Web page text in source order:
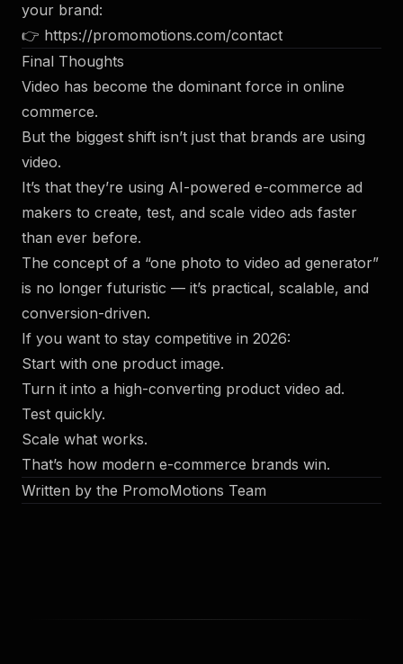
your brand:
👉 https://promomotions.com/contact
Final Thoughts
Video has become the dominant force in online
commerce.
But the biggest shift isn’t just that brands are using
video.
It’s that they’re using AI-powered e-commerce ad
makers to create, test, and scale video ads faster
than ever before.
The concept of a “one photo to video ad generator”
is no longer futuristic — it’s practical, scalable, and
conversion-driven.
If you want to stay competitive in 2026:
Start with one product image.
Turn it into a high-converting product video ad.
Test quickly.
Scale what works.
That’s how modern e-commerce brands win.
Written by the PromoMotions Team